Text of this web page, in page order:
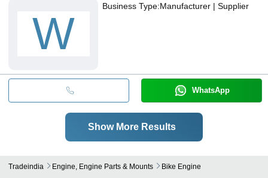
W
Business Type:Manufacturer | Supplier
WhatsApp
Show More Results
Tradeindia Engine, Engine Parts & Mounts Bike Engine